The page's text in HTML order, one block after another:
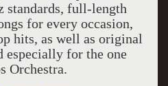
standards, full-length
for every occasion,
hits, as well as original
especially for the one
Orchestra.